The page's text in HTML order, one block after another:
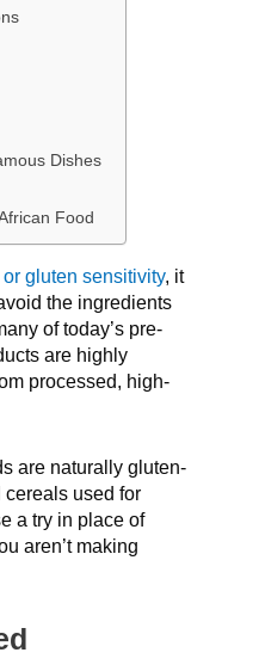
Dishes
Food
gluten sensitivity, it
the ingredients
of today’s pre-
are highly
processed, high-
are naturally gluten-
used for
a try in place of
aren’t making